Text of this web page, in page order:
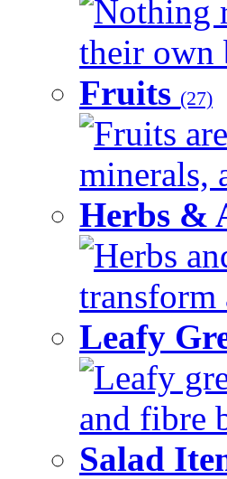
Nothing
their own
Fruits (27)
Fruits
minerals,
Herbs &
Herbs
Leafy
Leafy
and fibre
Salad